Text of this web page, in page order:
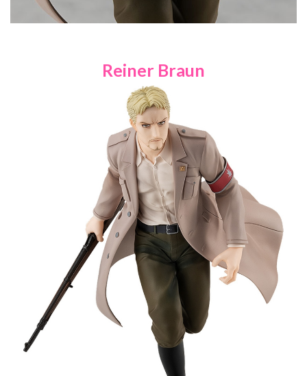
Reiner Braun